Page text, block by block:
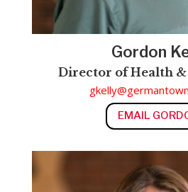
Gordon
Director of Health
EMAIL